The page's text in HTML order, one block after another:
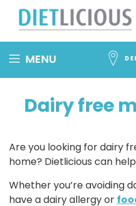
Skip
Content
MENU
Dairy free
Are you looking for dairy
home? Dietlicious can
Whether you’re avoiding
have a dairy allergy or